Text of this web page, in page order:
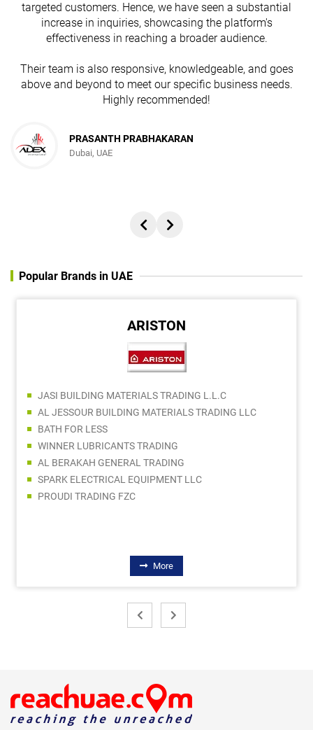
targeted customers. Hence, we have seen a substantial
increase in inquiries, showcasing the platform's
effectiveness in reaching a broader audience.
Their team is also responsive, knowledgeable, and goes
above and beyond to meet our specific business needs.
Highly recommended!
PRASANTH PRABHAKARAN
Dubai, UAE
Popular Brands in UAE
ARISTON
JASI BUILDING MATERIALS TRADING L.L.C
AL JESSOUR BUILDING MATERIALS TRADING LLC
BATH FOR LESS
WINNER LUBRICANTS TRADING
AL BERAKAH GENERAL TRADING
SPARK ELECTRICAL EQUIPMENT LLC
PROUDI TRADING FZC
More